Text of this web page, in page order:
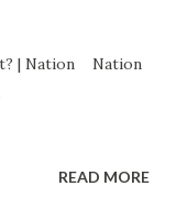
| Nation Nation
READ MORE